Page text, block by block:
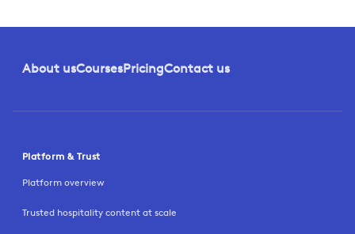
About usCoursesPricingContact us
Platform & Trust
Platform overview
Trusted hospitality content at scale